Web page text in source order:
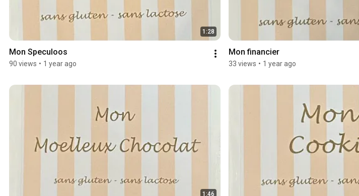
1:28
Mon Speculoos
90 views • 1 year ago
Mon financier
33 views • 1 year ago
1:46